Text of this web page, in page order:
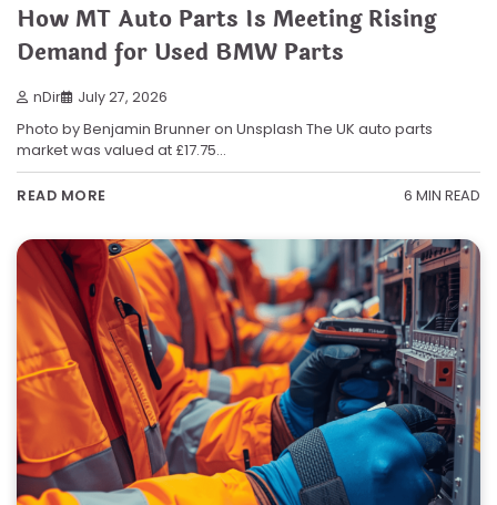
How MT Auto Parts Is Meeting Rising
Demand for Used BMW Parts
nDir July 27, 2026
Photo by Benjamin Brunner on Unsplash The UK auto parts
market was valued at £17.75…
READ MORE 6 MIN READ